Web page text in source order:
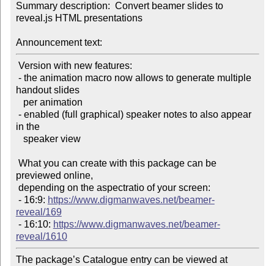
Summary description:  Convert beamer slides to
reveal.js HTML presentations
Announcement text:
handout slides
in the
previewed online,
- 16:9: https://www.digmanwaves.net/beamer-
reveal/169
- 16:10: https://www.digmanwaves.net/beamer-
reveal/1610
The package’s Catalogue entry can be viewed at